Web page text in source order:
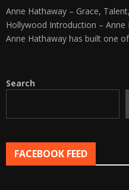
Anne Hathaway – Grace,
Hollywood Introduction – Anne
Anne Hathaway has built one
Search
FACEBOOK FEED